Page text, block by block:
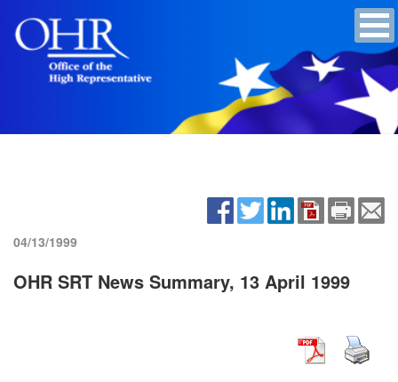
04/13/1999
OHR SRT News Summary, 13 April 1999